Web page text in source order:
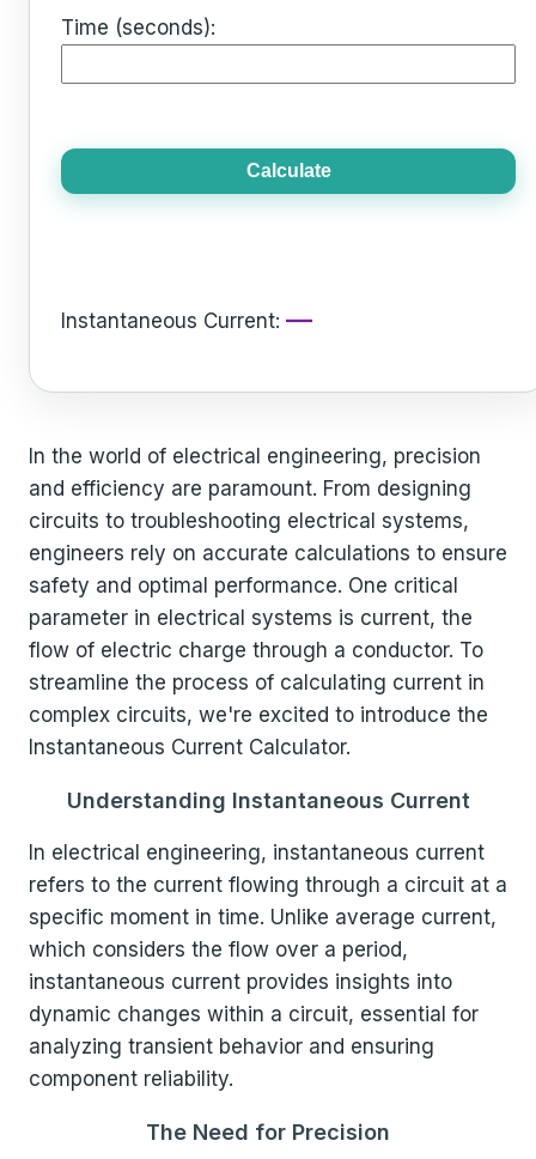
Time (seconds):
Calculate
Instantaneous Current: —
In the world of electrical engineering, precision
and efficiency are paramount. From designing
circuits to troubleshooting electrical systems,
engineers rely on accurate calculations to ensure
safety and optimal performance. One critical
parameter in electrical systems is current, the
flow of electric charge through a conductor. To
streamline the process of calculating current in
complex circuits, we're excited to introduce the
Instantaneous Current Calculator.
Understanding Instantaneous Current
In electrical engineering, instantaneous current
refers to the current flowing through a circuit at a
specific moment in time. Unlike average current,
which considers the flow over a period,
instantaneous current provides insights into
dynamic changes within a circuit, essential for
analyzing transient behavior and ensuring
component reliability.
The Need for Precision